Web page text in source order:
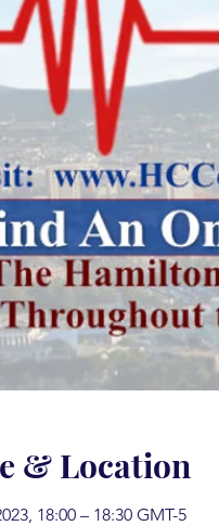
& Location
18:00 – 18:30 GMT-5